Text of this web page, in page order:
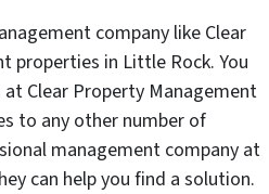
company like Clear
properties in Little Rock. You
Clear Property Management
to any other number of
management company at
can help you find a solution.